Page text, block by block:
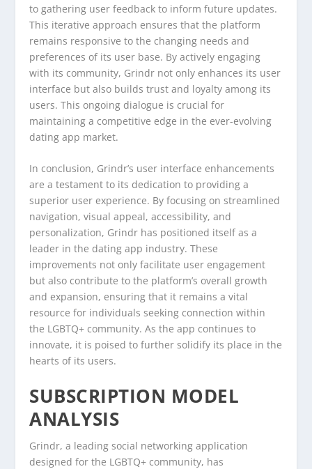
to gathering user feedback to inform future updates.
This iterative approach ensures that the platform
remains responsive to the changing needs and
preferences of its user base. By actively engaging
with its community, Grindr not only enhances its user
interface but also builds trust and loyalty among its
users. This ongoing dialogue is crucial for
maintaining a competitive edge in the ever-evolving
dating app market.
In conclusion, Grindr’s user interface enhancements
are a testament to its dedication to providing a
superior user experience. By focusing on streamlined
navigation, visual appeal, accessibility, and
personalization, Grindr has positioned itself as a
leader in the dating app industry. These
improvements not only facilitate user engagement
but also contribute to the platform’s overall growth
and expansion, ensuring that it remains a vital
resource for individuals seeking connection within
the LGBTQ+ community. As the app continues to
innovate, it is poised to further solidify its place in the
hearts of its users.
SUBSCRIPTION MODEL
ANALYSIS
Grindr, a leading social networking application
designed for the LGBTQ+ community, has